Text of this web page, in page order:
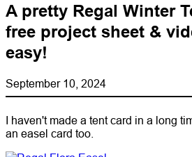
A pretty Regal Winter
free project sheet &
easy!
September 10, 2024
I haven't made a tent card in a long
an easel card too.